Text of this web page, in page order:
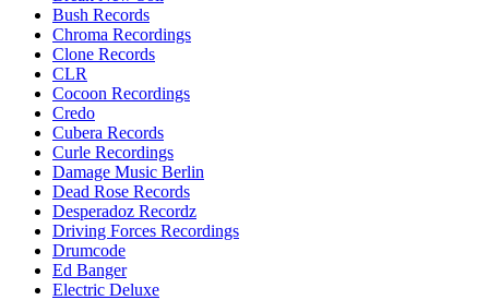
Bush Records
Chroma Recordings
Clone Records
CLR
Cocoon Recordings
Credo
Cubera Records
Curle Recordings
Damage Music Berlin
Dead Rose Records
Desperadoz Recordz
Driving Forces Recordings
Drumcode
Ed Banger
Electric Deluxe